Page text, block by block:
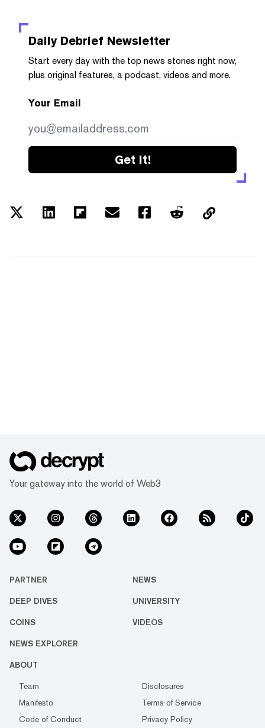
Daily Debrief Newsletter
Start every day with the top news stories right now,
plus original features, a podcast, videos and more.
Your Email
Get it!
Your gateway into the world of Web3
PARTNER NEWS
DEEP DIVES UNIVERSITY
COINS VIDEOS
NEWS EXPLORER
ABOUT
Team
Disclosures
Manifesto
Terms of Service
Code of Conduct
Privacy Policy